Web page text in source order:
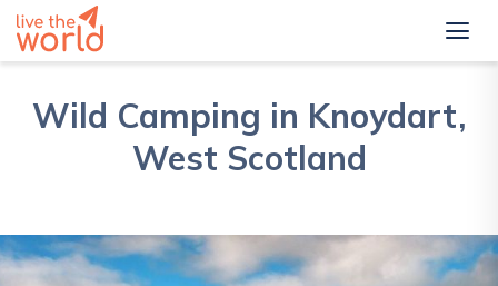
Wild Camping in Knoydart,
West Scotland